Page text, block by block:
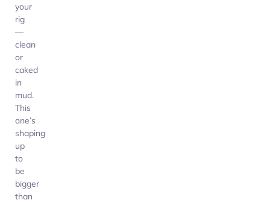
your
rig
—
clean
or
caked
in
mud.
This
one’s
shaping
up
to
be
bigger
than